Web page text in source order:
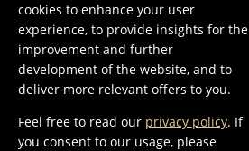
FACEBOOK
INSTAGRAM
LINKEDIN
cookies to enhance your user
experience, to provide insights for the
improvement and further
development of the website, and to
deliver more relevant offers to you.
Feel free to read our privacy policy. If
you consent to our usage, please